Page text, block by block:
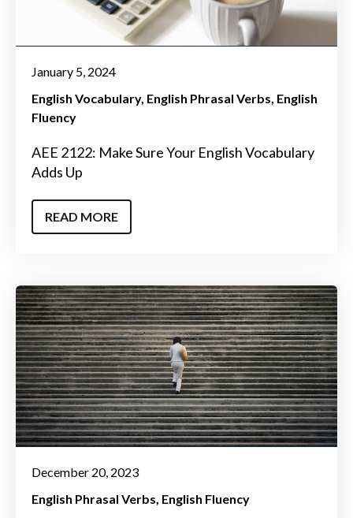
January 5, 2024
English Vocabulary English Phrasal Verbs English
Fluency
AEE 2122: Make Sure Your English Vocabulary
Adds Up
READ MORE
December 20, 2023
English Phrasal Verbs English Fluency